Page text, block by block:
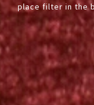
place filter in the